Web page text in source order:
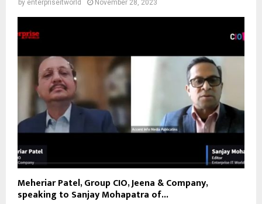
by enterpriseitworld November 28, 2023
Meheriar Patel, Group CIO, Jeena & Company,
speaking to Sanjay Mohapatra of...